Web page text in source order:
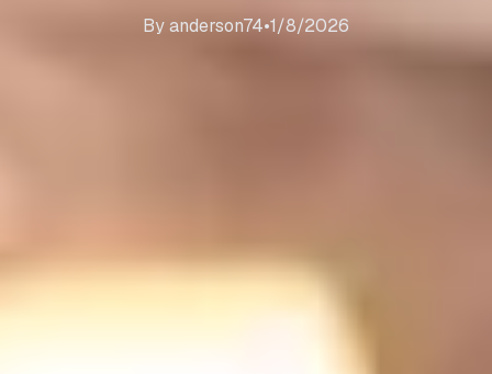
Byanderson74•1/8/2026